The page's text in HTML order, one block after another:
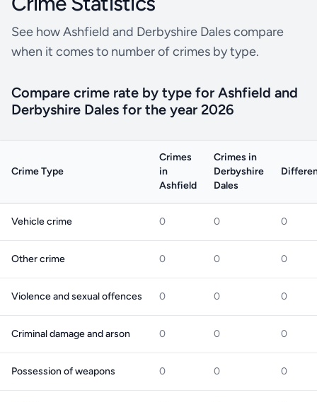
See how Ashfield and Derbyshire Dales compare
when it comes to number of crimes by type.
Compare crime rate by type for Ashfield and
Derbyshire Dales for the year 2026
Crime Type
Crimes
in
Ashfield
Crimes in
Derbyshire
Dales
Vehicle crime 0 0 0
Other crime 0 0 0
Violence and sexual offences 0 0 0
Criminal damage and arson 0 0 0
Possession of weapons 0 0 0